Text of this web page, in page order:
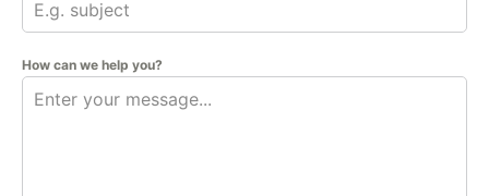
How can we help you?